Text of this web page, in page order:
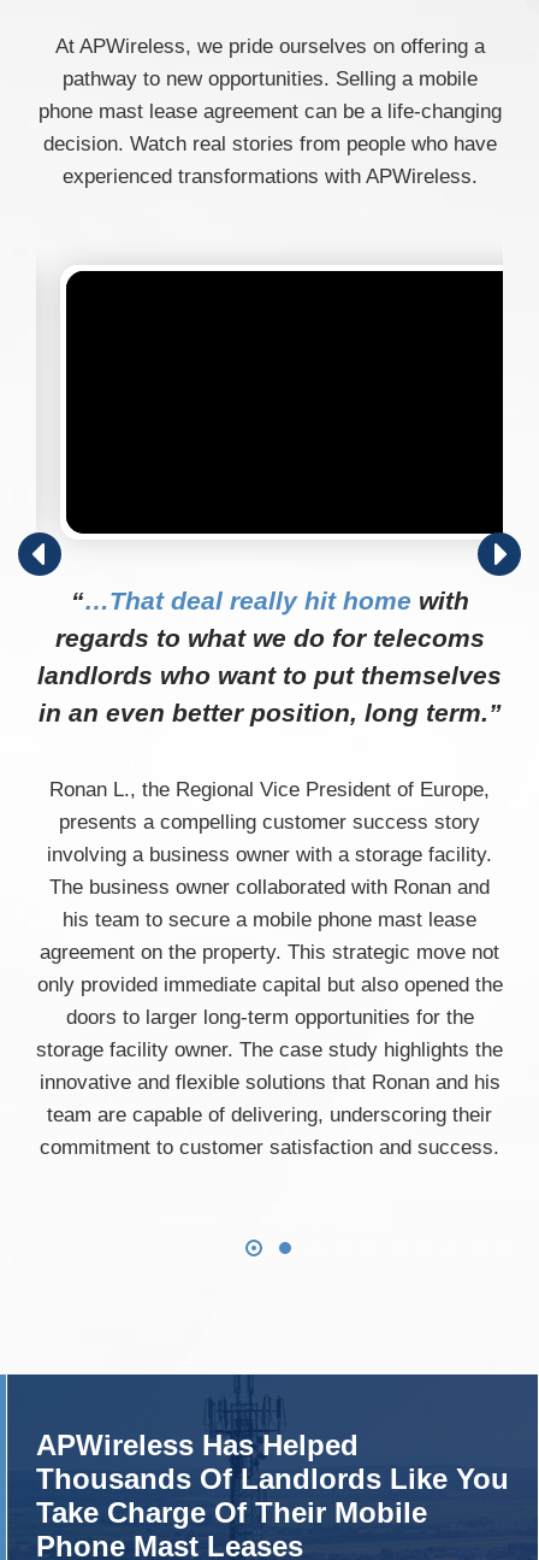
At APWireless, we pride ourselves on offering a
pathway to new opportunities. Selling a mobile
phone mast lease agreement can be a life-changing
decision. Watch real stories from people who have
experienced transformations with APWireless.
“…That deal really hit home with
regards to what we do for telecoms
landlords who want to put themselves
in an even better position, long term.”
Ronan L., the Regional Vice President of Europe,
presents a compelling customer success story
involving a business owner with a storage facility.
The business owner collaborated with Ronan and
his team to secure a mobile phone mast lease
agreement on the property. This strategic move not
only provided immediate capital but also opened the
doors to larger long-term opportunities for the
storage facility owner. The case study highlights the
innovative and flexible solutions that Ronan and his
team are capable of delivering, underscoring their
commitment to customer satisfaction and success.
APWireless Has Helped
Thousands Of Landlords Like You
Take Charge Of Their Mobile
Phone Mast Leases